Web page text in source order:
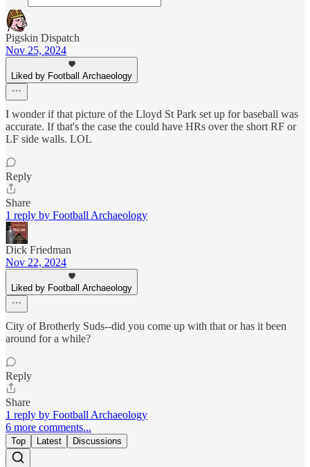
Pigskin Dispatch
Nov 25, 2024
Liked by Football Archaeology
I wonder if that picture of the Lloyd St Park set up for baseball was
accurate. If that's the case the could have HRs over the short RF or
LF side walls. LOL
Reply
Share
1 reply by Football Archaeology
Dick Friedman
Nov 22, 2024
Liked by Football Archaeology
City of Brotherly Suds--did you come up with that or has it been
around for a while?
Reply
Share
1 reply by Football Archaeology
6 more comments...
Top Latest Discussions